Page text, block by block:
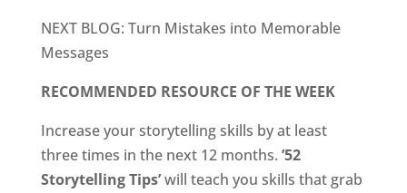
NEXT BLOG: Turn Mistakes into Memorable
Messages
RECOMMENDED RESOURCE OF THE WEEK
Increase your storytelling skills by at least
three times in the next 12 months. ’52
Storytelling Tips’will teach you skills that grab